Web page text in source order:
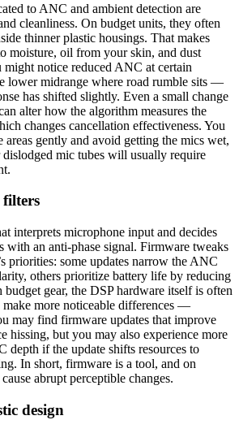
to ANC and ambient detection are
cleanliness. On budget units, they often
thinner plastic housings. That makes
moisture, oil from your skin, and dust
notice reduced ANC at certain
lower midrange where road rumble sits —
has shifted slightly. Even a small change
alter how the algorithm measures the
changes cancellation effectiveness. You
areas gently and avoid getting the mics wet,
mic tubes will usually require
filters
interprets microphone input and decides
with an anti-phase signal. Firmware tweaks
priorities: some updates narrow the ANC
others prioritize battery life by reducing
gear, the DSP hardware itself is often
make more noticeable differences —
may find firmware updates that improve
hissing, but you may also experience more
depth if the update shifts resources to
In short, firmware is a tool, and on
abrupt perceptible changes.
design